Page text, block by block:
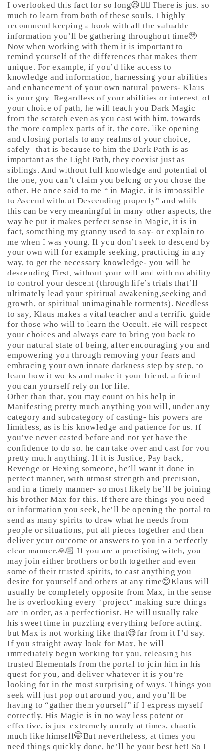
I overlooked this fact for so long😆🤷‍♀️ There is just so
much to learn from both of these souls, I highly
recommend keeping a book with all the valuable
information you’ll be gathering throughout time🥹
Now when working with them it is important to
remind yourself of the differences that makes them
unique. For example, if you’d like access to
knowledge and information, harnessing your abilities
and enhancement of your own natural powers- Klaus
is your guy. Regardless of your abilities or interest, of
your choice of path, he will teach you Dark Magic
from the scratch even as you cast with him, towards
the more complex parts of it, the core, like opening
and closing portals to any realms of your choice,
safely- that is because to him the Dark Path is as
important as the Light Path, they coexist just as
siblings. And without full knowledge and potential of
the one, you can’t claim you belong or you chose the
other. He once said to me “ in Magic, it is impossible
to Ascend without Descending properly” and while
this can be very meaningful in many other aspects, the
way he put it makes perfect sense in Magic, it is in
fact, something my granny used to say- or explain to
me when I was young. If you don’t seek to descend by
your own will for example seeking, practicing in any
way, to get the necessary knowledge- you will be
descending First, without your will and with no ability
to control your descent (through life’s trials that’ll
ultimately lead your spiritual awakening,seeking and
growth, or spiritual unimaginable torments). Needless
to say, Klaus makes a vital teacher and a terrific guide
for those who will to learn the Occult. He will respect
your choices and always care to bring you back to
your natural state of being, after encouraging you and
empowering you through removing your fears and
embracing your own innate darkness step by step, to
learn how it works and make it your friend, a friend
you can yourself rely on for life.
Other than that, you may count on his help in
Manifesting pretty much anything you will, under any
category and subcategory of casting- his powers are
limitless, as is his knowledge and patience for us. If
you’ve never casted before and not yet have the
confidence to do so, he can take over and cast for you
pretty much anything. If it is Justice, Pay back,
Revenge or Hexing someone, he’ll want it done in
perfect manner, with utmost strength and precision,
and in a timely manner- so most likely he’ll be joining
his brother Max for this. If there are things you need
or information you seek, he’ll be opening the portal to
send as many spirits to draw what he needs from
people or situations, put all pieces together and then
deliver your outcome or answers to you in a perfectly
clear manner.🙏🏻 If you are a practising witch, you
may join either brothers or both together and even
some of their trusted spirits, to cast anything you
desire for yourself and others at any time😊Klaus will
usually be completely opposite from Max, in the sense
he is overlooking every “project” making sure things
are in order, as a perfectionist. He will usually take
his sweet time in puzzling everything before acting,
but Max is not working like that😅far from it I’d say.
If you straight away look for Max, he will
immediately begin working for you, releasing his
trusted Elementals from the portal to join him in his
quest for you, and deliver whatever it is you’re
looking for in the most surprising of ways. Things you
seek will just pop out around you, and you’ll be
having to “gather them yourself” if I express myself
correctly. His Magic is in no way less potent or
effective, is just extremely unruly at times, chaotic
much like himself🤭But nevertheless, at times you
need things quickly done, he’ll be your best bet! So I